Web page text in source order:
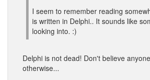
I seem to remember reading
is written in Delphi.. It sounds like
looking into. :)
Delphi is not dead! Don't believe
otherwise...